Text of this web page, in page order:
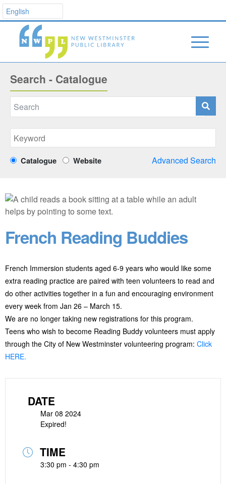
Search - Catalogue
Catalogue Website Advanced Search
French Reading Buddies
French Immersion students aged 6-9 years who would like some
extra reading practice are paired with teen volunteers to read and
do other activities together in a fun and encouraging environment
every week from Jan 26 – March 15.
We are no longer taking new registrations for this program.
Teens who wish to become Reading Buddy volunteers must apply
through the City of New Westminster volunteering program: Click
HERE.
DATE
Mar 08 2024
Expired!
TIME
3:30 pm - 4:30 pm